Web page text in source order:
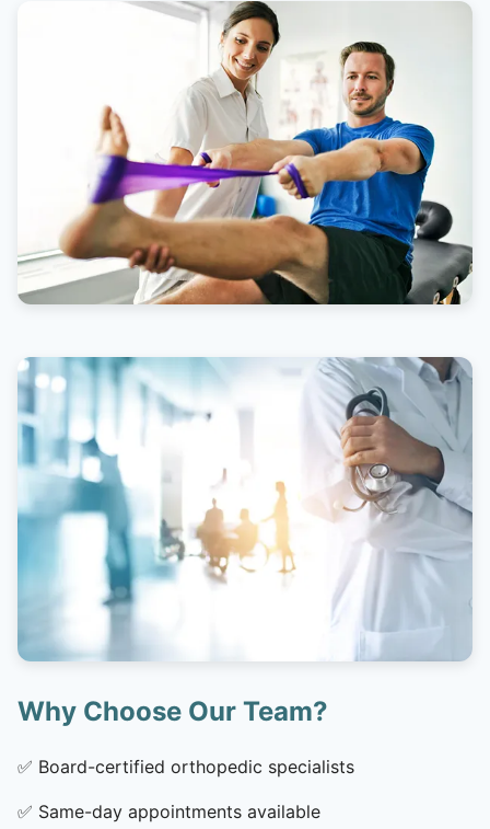
Why Choose Our Team?
✅ Board-certified orthopedic specialists
✅ Same-day appointments available